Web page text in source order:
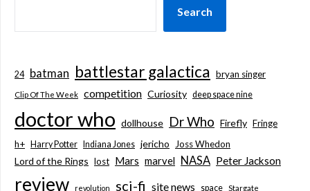
Search
24 batman battlestar galactica bryan singer
Clip Of The Week competition Curiosity deep space nine
doctor who dollhouse Dr Who Firefly Fringe
h+
Harry Potter Indiana Jones jericho Joss Whedon
Lord of the Rings lost Mars marvel NASA Peter Jackson
review revolution sci-fi site news space Stargate